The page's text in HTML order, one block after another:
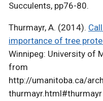
Succulents, pp76-80.
Thurmayr, A. (2014).
importance of tree
Winnipeg: University of
from
http://umanitoba.ca/
thurmayr.html#thurmayr